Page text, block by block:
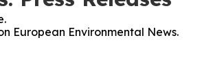
European Environmental News.